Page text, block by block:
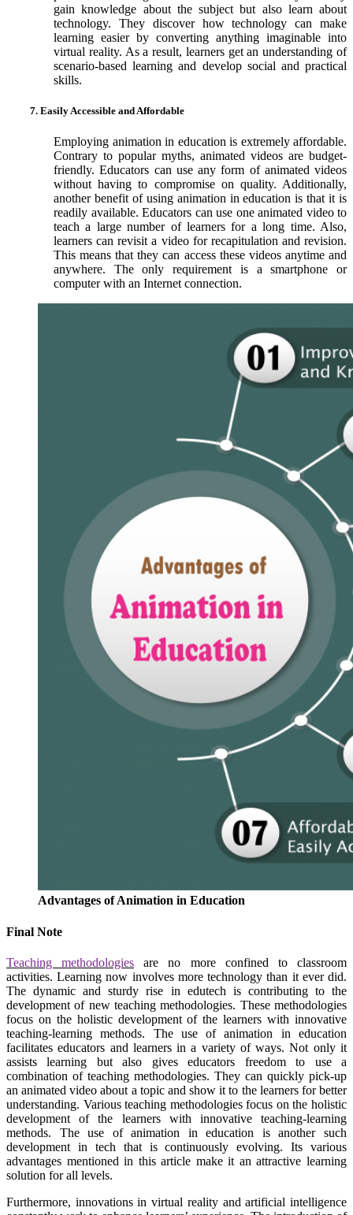
gain knowledge about the subject but also learn about
technology. They discover how technology can make
learning easier by converting anything imaginable into
virtual reality. As a result, learners get an understanding of
scenario-based learning and develop social and practical
skills.
7. Easily Accessible and Affordable
Employing animation in education is extremely affordable.
Contrary to popular myths, animated videos are budget-
friendly. Educators can use any form of animated videos
without having to compromise on quality. Additionally,
another benefit of using animation in education is that it is
readily available. Educators can use one animated video to
teach a large number of learners for a long time. Also,
learners can revisit a video for recapitulation and revision.
This means that they can access these videos anytime and
anywhere. The only requirement is a smartphone or
computer with an Internet connection.
Advantages of Animation in Education
Final Note
Teaching methodologies are no more confined to classroom
activities. Learning now involves more technology than it ever did.
The dynamic and sturdy rise in edutech is contributing to the
development of new teaching methodologies. These methodologies
focus on the holistic development of the learners with innovative
teaching-learning methods. The use of animation in education
facilitates educators and learners in a variety of ways. Not only it
assists learning but also gives educators freedom to use a
combination of teaching methodologies. They can quickly pick-up
an animated video about a topic and show it to the learners for better
understanding. Various teaching methodologies focus on the holistic
development of the learners with innovative teaching-learning
methods. The use of animation in education is another such
development in tech that is continuously evolving. Its various
advantages mentioned in this article make it an attractive learning
solution for all levels.
Furthermore, innovations in virtual reality and artificial intelligence